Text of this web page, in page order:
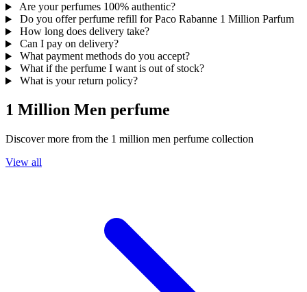
Are your perfumes 100% authentic?
Do you offer perfume refill for Paco Rabanne 1 Million Parfum
How long does delivery take?
Can I pay on delivery?
What payment methods do you accept?
What if the perfume I want is out of stock?
What is your return policy?
1 Million Men perfume
Discover more from the 1 million men perfume collection
View all